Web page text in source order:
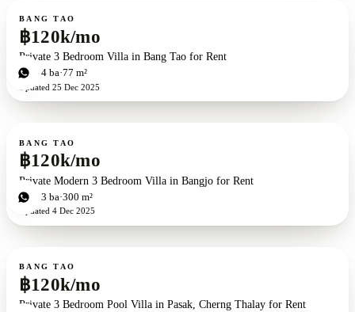
For rent
BANG TAO
฿120k/mo
Private 3 Bedroom Villa in Bang Tao for Rent
3bd 4 ba 77 m²
Updated 25 Dec 2025
For rent
BANG TAO
฿120k/mo
Private Modern 3 Bedroom Villa in Bangjo for Rent
3bd 3 ba 300 m²
Updated 4 Dec 2025
For rent
BANG TAO
฿120k/mo
Private 3 Bedroom Pool Villa in Pasak, Cherng Thalay for Rent